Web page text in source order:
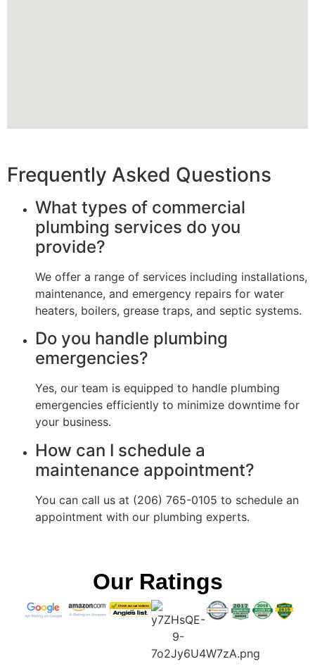
Frequently Asked Questions
What types of commercial
plumbing services do you
provide?
We offer a range of services including installations,
maintenance, and emergency repairs for water
heaters, boilers, grease traps, and septic systems.
Do you handle plumbing
emergencies?
Yes, our team is equipped to handle plumbing
emergencies efficiently to minimize downtime for
your business.
How can I schedule a
maintenance appointment?
You can call us at (206) 765-0105 to schedule an
appointment with our plumbing experts.
Our Ratings